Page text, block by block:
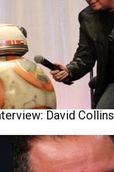
David Collins